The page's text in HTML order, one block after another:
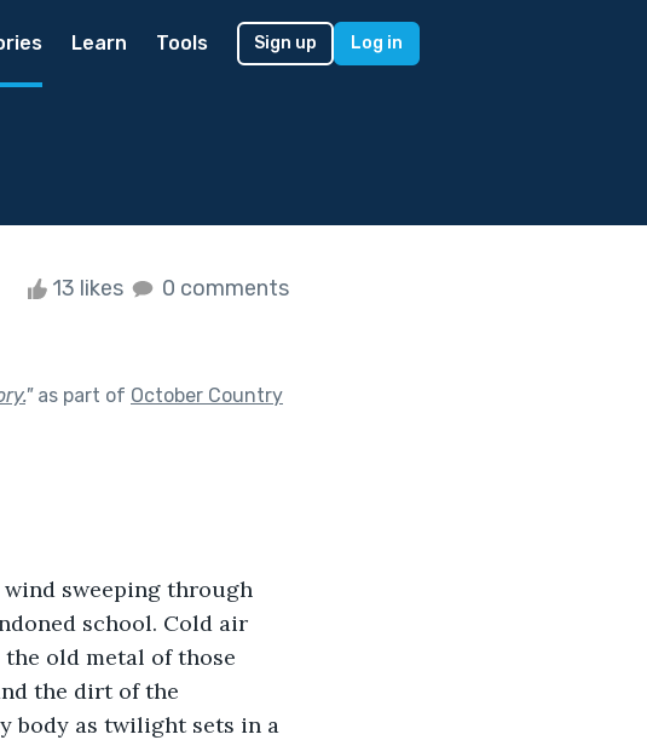
Learn Tools Sign up Log in
13 likes 0 comments
"as part of October Country
school. Cold air
old metal of those
the dirt of the
body as twilight sets in a